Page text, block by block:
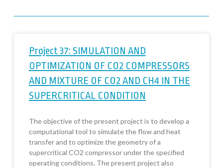
Project 37: SIMULATION AND
OPTIMIZATION OF CO2 COMPRESSORS
AND MIXTURE OF CO2 AND CH4 IN THE
SUPERCRITICAL CONDITION
The objective of the present project is to develop a
computational tool to simulate the flow and heat
transfer and to optimize the geometry of a
supercritical CO2 compressor under the specified
operating conditions. The present project also